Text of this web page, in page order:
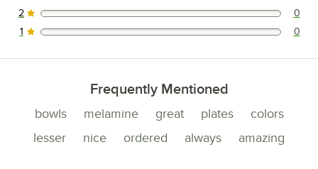
0 reviews rated this 2 out of 5 stars.
2 0
0 reviews rated this 1 out of 5 stars.
1 0
Frequently Mentioned
bowls melamine great plates
colors
lesser
nice ordered always amazing